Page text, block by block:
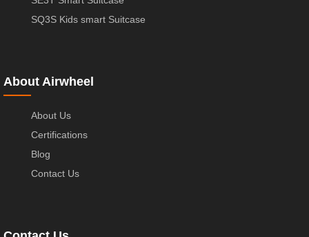
SQ3S Kids smart Suitcase
About Airwheel
About Us
Certifications
Blog
Contact Us